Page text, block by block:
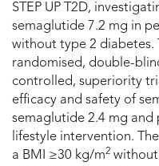
STEP UP T2D,
semaglutide 7.2 mg in
without type 2 diabetes.
randomised, double-
controlled, superiority
efficacy and safety of
semaglutide 2.4 mg and
lifestyle intervention.
a BMI ≥30 kg/m2 without